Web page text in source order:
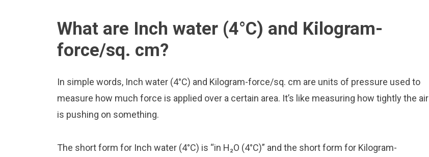
What are Inch water (4°C) and Kilogram-
force/sq. cm?
In simple words, Inch water (4°C) and Kilogram-force/sq. cm are units of pressure used to
measure how much force is applied over a certain area. It’s like measuring how tightly the air
is pushing on something.
The short form for Inch water (4°C) is “in H₂O (4°C)” and the short form for Kilogram-